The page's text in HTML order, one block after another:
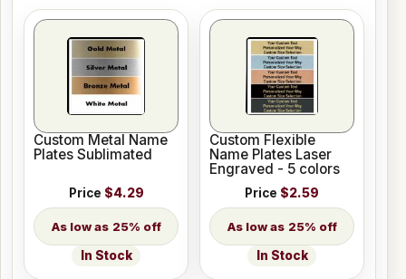
Custom Metal Name
Plates Sublimated
Price $4.29
25% off
In Stock
Custom Flexible
Name Plates Laser
Engraved - 5 colors
Price $2.59
25% off
In Stock